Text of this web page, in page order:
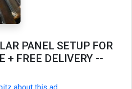
PANEL SETUP FOR
+ FREE DELIVERY --